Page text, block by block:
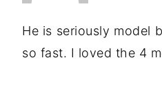
He is seriously model
so fast. I loved the 4